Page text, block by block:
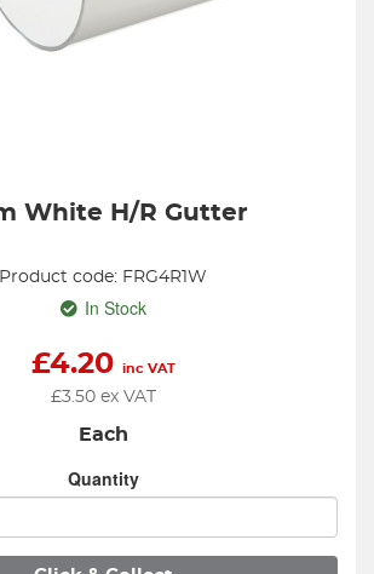
White H/R Gutter
Product code: FRG4R1W
In Stock
£4.20 inc VAT
£3.50ex VAT
Each
Quantity